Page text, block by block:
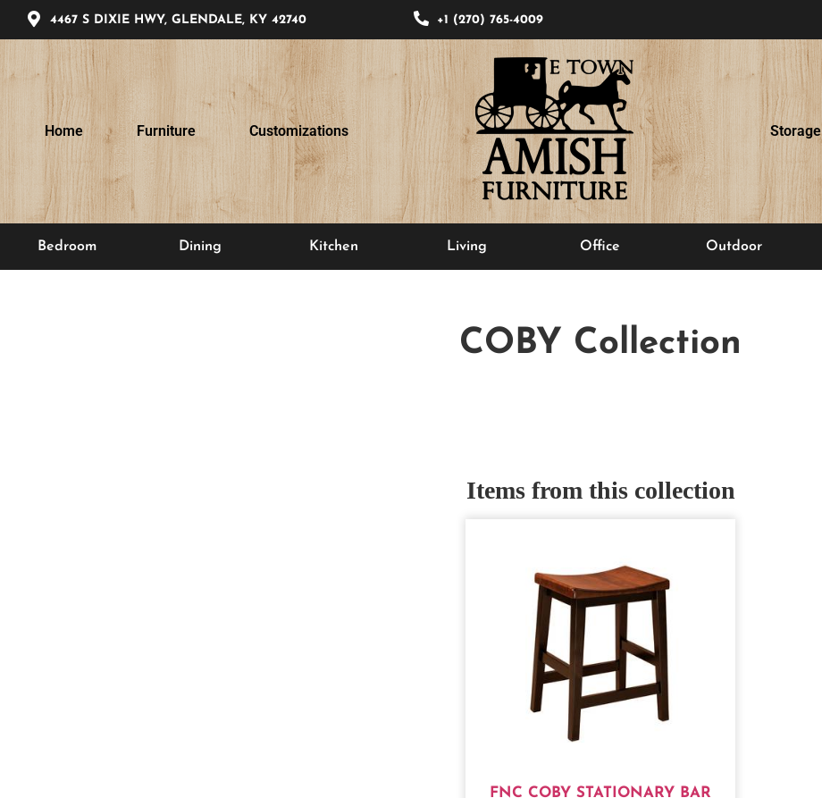
4467 S DIXIE HWY, GLENDALE, KY 42740 +1 (270) 765-4009
Home Furniture Customizations Storage
Bedroom Dining Kitchen Living Office Outdoor
COBY Collection
Items from this collection
FNC COBY STATIONARY BAR